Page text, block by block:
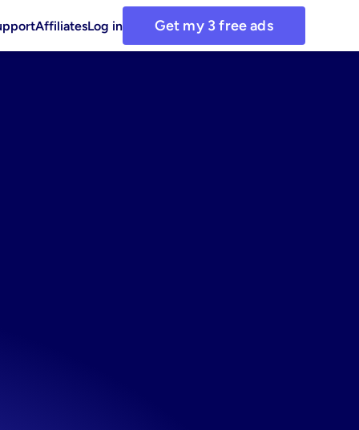
AffiliatesLog in Get my 3 free ads